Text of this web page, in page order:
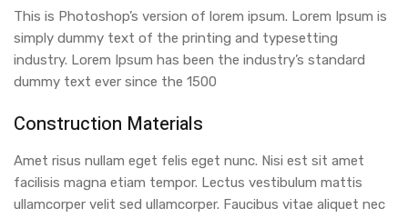
This is Photoshop’s version of lorem ipsum. Lorem Ipsum is
simply dummy text of the printing and typesetting
industry. Lorem Ipsum has been the industry’s standard
dummy text ever since the 1500
Construction Materials
Amet risus nullam eget felis eget nunc. Nisi est sit amet
facilisis magna etiam tempor. Lectus vestibulum mattis
ullamcorper velit sed ullamcorper. Faucibus vitae aliquet nec